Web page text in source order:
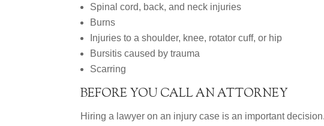
Spinal cord, back, and neck injuries
Burns
Injuries to a shoulder, knee, rotator cuff, or hip
Bursitis caused by trauma
Scarring
BEFORE YOU CALL AN ATTORNEY
Hiring a lawyer on an injury case is an important